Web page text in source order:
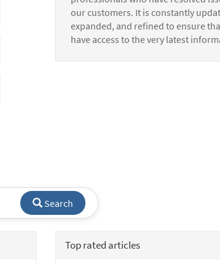
our customers. It is constantly
expanded, and refined to ensure
have access to the very latest
Search
Top rated articles